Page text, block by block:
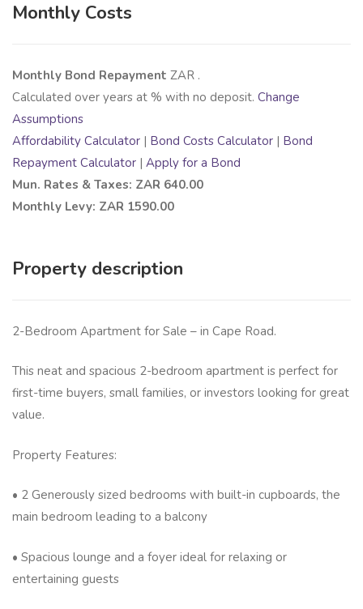
Monthly Costs
Monthly Bond Repayment ZAR .
Calculated over years at % with no deposit. Change
Assumptions
Affordability Calculator | Bond Costs Calculator | Bond
Repayment Calculator | Apply for a Bond
Mun. Rates & Taxes: ZAR 640.00
Monthly Levy: ZAR 1590.00
Property description
2-Bedroom Apartment for Sale – in Cape Road.
This neat and spacious 2-bedroom apartment is perfect for
first-time buyers, small families, or investors looking for great
value.
Property Features:
• 2 Generously sized bedrooms with built-in cupboards, the
main bedroom leading to a balcony
• Spacious lounge and a foyer ideal for relaxing or
entertaining guests